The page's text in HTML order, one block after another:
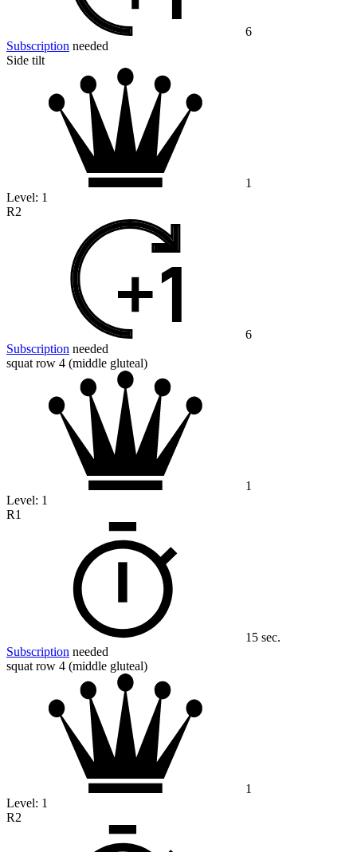
6
Subscription needed
Side tilt
1
Level: 1
R2
6
Subscription needed
squat row 4 (middle gluteal)
1
Level: 1
R1
15 sec.
Subscription needed
squat row 4 (middle gluteal)
1
Level: 1
R2